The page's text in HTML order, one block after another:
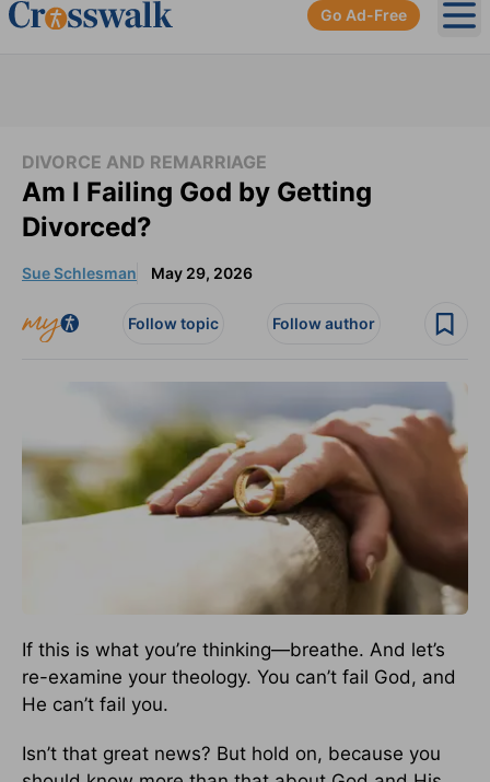
Go Ad-Free
DIVORCE AND REMARRIAGE
Am I Failing God by Getting
Divorced?
Sue Schlesman May 29, 2026
Follow topic Follow author
If this is what you’re thinking—breathe. And let’s
re-examine your theology. You can’t fail God, and
He can’t fail you.
Isn’t that great news? But hold on, because you